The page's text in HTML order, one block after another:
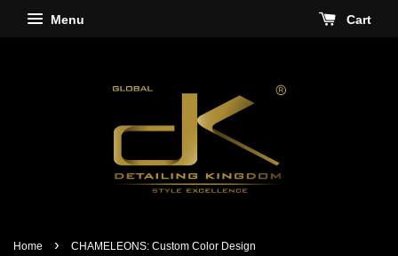
Menu Cart
Home › CHAMELEONS: Custom Color Design